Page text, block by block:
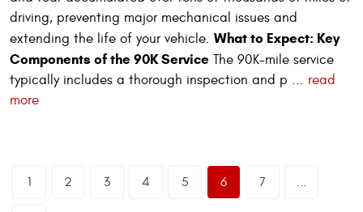
driving, preventing major mechanical issues and
extending the life of your vehicle. What to Expect: Key
Components of the 90K Service The 90K-mile service
typically includes a thorough inspection and p ... read
more
1 2 3 4 5 6 7 ...